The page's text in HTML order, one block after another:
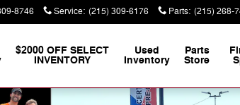
8746 Service: (215) 309-6176 Parts: (215) 268-
$2000 OFF SELECT
INVENTORY
Used
Inventory
Parts
Store
1 of 24